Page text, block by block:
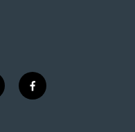
f
a